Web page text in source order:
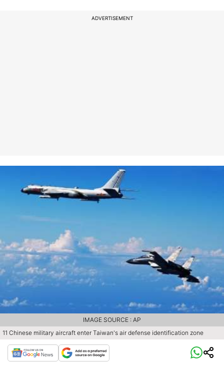
ADVERTISEMENT
11 Chinese military aircraft enter Taiwan's air defense identification zone
IMAGE SOURCE : AP